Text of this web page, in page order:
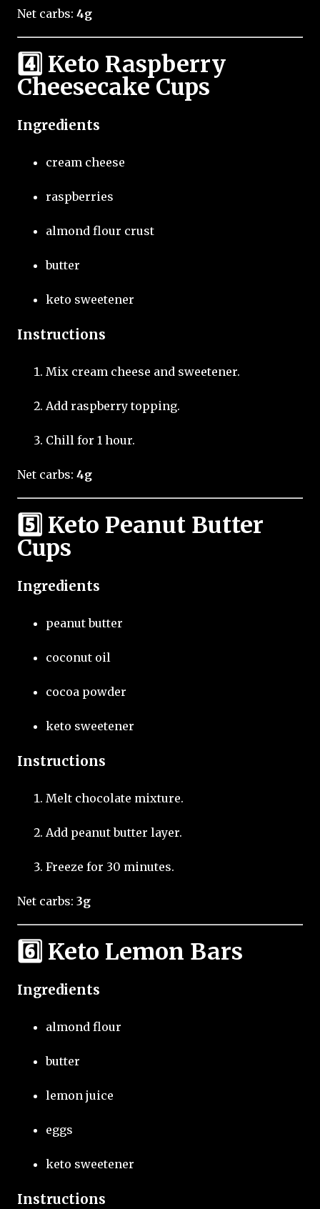
Net carbs: 4g
4️⃣ Keto Raspberry
Cheesecake Cups
Ingredients
cream cheese
raspberries
almond flour crust
butter
keto sweetener
Instructions
Mix cream cheese and sweetener.
Add raspberry topping.
Chill for 1 hour.
Net carbs: 4g
5️⃣ Keto Peanut Butter
Cups
Ingredients
peanut butter
coconut oil
cocoa powder
keto sweetener
Instructions
Melt chocolate mixture.
Add peanut butter layer.
Freeze for 30 minutes.
Net carbs: 3g
6️⃣ Keto Lemon Bars
Ingredients
almond flour
butter
lemon juice
eggs
keto sweetener
Instructions